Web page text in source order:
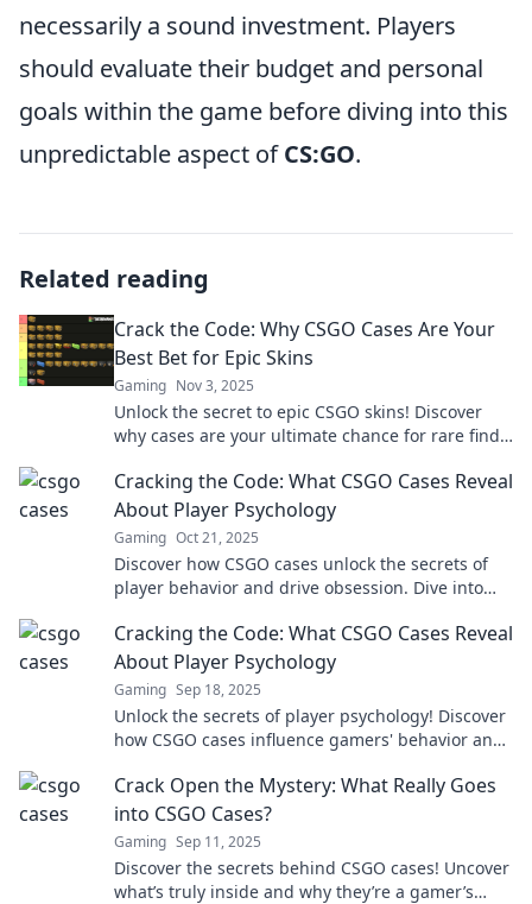
necessarily a sound investment. Players
should evaluate their budget and personal
goals within the game before diving into this
unpredictable aspect ofCS:GO.
Related reading
Crack the Code: Why CSGO Cases Are Your
Best Bet for Epic Skins
Gaming Nov 3, 2025
Unlock the secret to epic CSGO skins! Discover
why cases are your ultimate chance for rare finds
Cracking the Code: What CSGO Cases Reveal
About Player Psychology
Gaming Oct 21, 2025
Discover how CSGO cases unlock the secrets of
player behavior and drive obsession. Dive into
drop!
Cracking the Code: What CSGO Cases Reveal
About Player Psychology
Gaming Sep 18, 2025
Unlock the secrets of player psychology! Discover
how CSGO cases influence gamers' behavior and
Crack Open the Mystery: What Really Goes
into CSGO Cases?
Gaming Sep 11, 2025
Discover the secrets behind CSGO cases! Uncover
what’s truly inside and why they’re a gamer’s